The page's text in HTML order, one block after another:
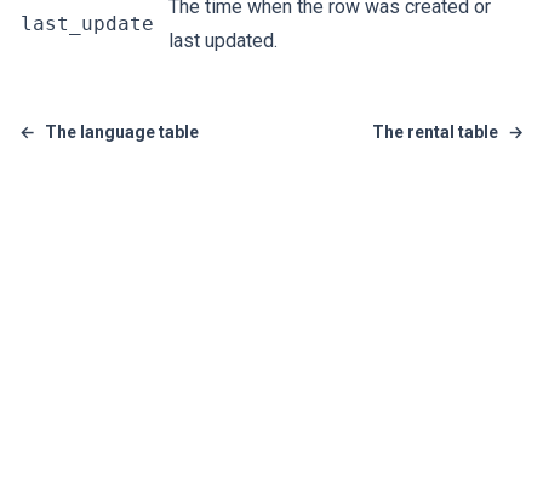
last_update
The time when the row was created or
last updated.
← The language table The rental table →